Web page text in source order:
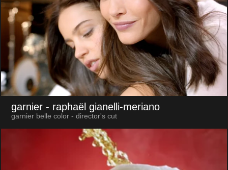
garnier - raphaël gianelli-meriano
garnier belle color - director's cut